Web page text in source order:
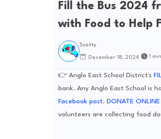
Fill the Bus 2024
with Food to Help
Scotty
December 18, 2024 1
👉 Anglo East School District's
bank. Any Anglo East School is
Facebook post. DONATE ONLINE
volunteers are collecting food